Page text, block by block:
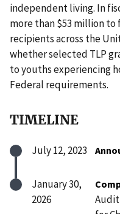
independent living. In
more than $53 million to
recipients across the
whether selected TLP
to youths experiencing
Federal requirements.
TIMELINE
July 12, 2023
January 30,
2026